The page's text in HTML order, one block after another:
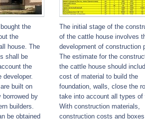
the
the
house. The
shall be
the
developer.
built on
borrowed by
builders.
be obtained
The initial stage of the
of the cattle house involves
development of construction
The estimate for the
the cattle house should
cost of material to build the
foundation, walls, close the
take into account all types of
With construction materials,
construction costs and